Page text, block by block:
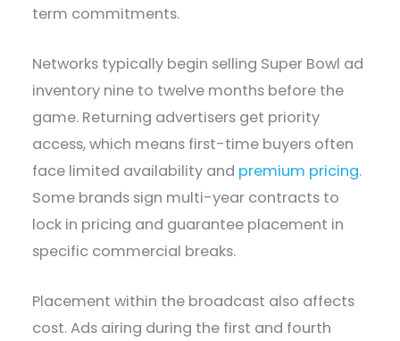
term commitments.
Networks typically begin selling Super Bowl ad
inventory nine to twelve months before the
game. Returning advertisers get priority
access, which means first-time buyers often
face limited availability and premium pricing.
Some brands sign multi-year contracts to
lock in pricing and guarantee placement in
specific commercial breaks.
Placement within the broadcast also affects
cost. Ads airing during the first and fourth